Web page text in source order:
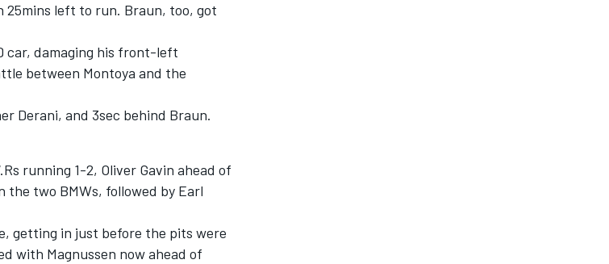
25mins left to run. Braun, too, got
car, damaging his front-left
between Montoya and the
Derani, and 3sec behind Braun.
running 1-2, Oliver Gavin ahead of
the two BMWs, followed by Earl
getting in just before the pits were
with Magnussen now ahead of